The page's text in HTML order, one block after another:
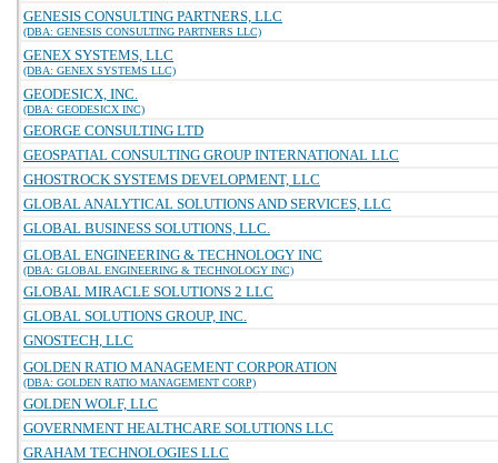
GENESIS CONSULTING PARTNERS, LLC
(DBA: GENESIS CONSULTING PARTNERS LLC)
GENEX SYSTEMS, LLC
(DBA: GENEX SYSTEMS LLC)
GEODESICX, INC.
(DBA: GEODESICX INC)
GEORGE CONSULTING LTD
GEOSPATIAL CONSULTING GROUP INTERNATIONAL LLC
GHOSTROCK SYSTEMS DEVELOPMENT, LLC
GLOBAL ANALYTICAL SOLUTIONS AND SERVICES, LLC
GLOBAL BUSINESS SOLUTIONS, LLC.
GLOBAL ENGINEERING & TECHNOLOGY INC
(DBA: GLOBAL ENGINEERING & TECHNOLOGY INC)
GLOBAL MIRACLE SOLUTIONS 2 LLC
GLOBAL SOLUTIONS GROUP, INC.
GNOSTECH, LLC
GOLDEN RATIO MANAGEMENT CORPORATION
(DBA: GOLDEN RATIO MANAGEMENT CORP)
GOLDEN WOLF, LLC
GOVERNMENT HEALTHCARE SOLUTIONS LLC
GRAHAM TECHNOLOGIES LLC